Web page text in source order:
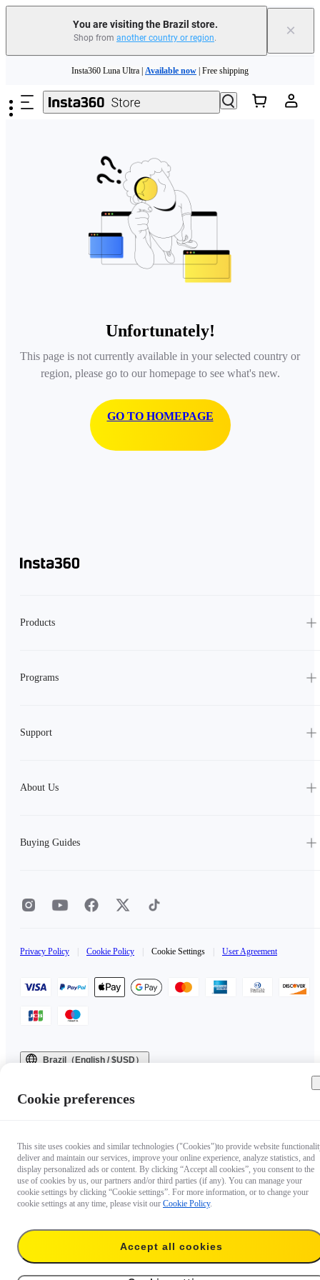
You are visiting the Brazil store.
Shop from another country or region. ×
Insta360 Luna Ultra | Available now | Free shipping
Insta360 Luna Ultra | | Free shipping
Unfortunately!
This page is not currently available in your selected country or
region, please go to our homepage to see what's new.
GO TO HOMEPAGE
Products
Programs
Support
About Us
Buying Guides
Privacy Policy Cookie Policy Cookie Settings User Agreement
Brazil（English / $USD）
Cookie preferences
This site uses cookies and similar technologies ("Cookies")to provide website
deliver and maintain our services, improve your online experience, analyze statistics, and
display personalized ads or content. By clicking “Accept all cookies”, you consent to the
use of cookies by us, our partners and/or third parties (if any). You can manage your
cookie settings by clicking “Cookie settings”. For more information, or to change your
cookie settings at any time, please visit our Cookie Policy.
Accept all cookies